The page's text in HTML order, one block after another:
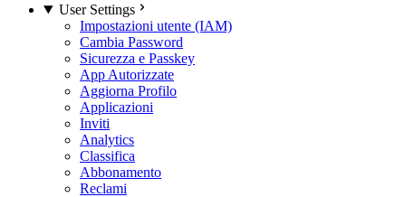
User Settings
Impostazioni utente (IAM)
Cambia Password
Sicurezza e Passkey
App Autorizzate
Aggiorna Profilo
Applicazioni
Inviti
Analytics
Classifica
Abbonamento
Reclami